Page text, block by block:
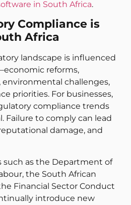
in South Africa.
Compliance is
Africa
landscape is influenced
reforms,
challenges,
priorities. For businesses,
compliance trends
Failure to comply can lead
damage, and
such as the Department of
the South African
Financial Sector Conduct
introduce new